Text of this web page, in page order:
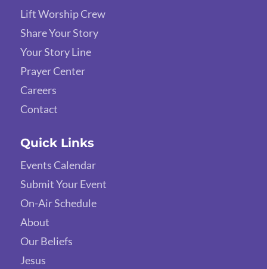
Lift Worship Crew
Share Your Story
Your Story Line
Prayer Center
Careers
Contact
Quick Links
Events Calendar
Submit Your Event
On-Air Schedule
About
Our Beliefs
Jesus